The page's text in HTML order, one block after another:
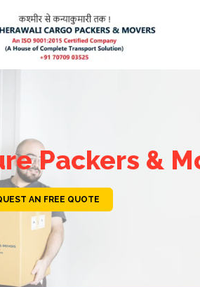
Packers &
AN FREE QUOTE